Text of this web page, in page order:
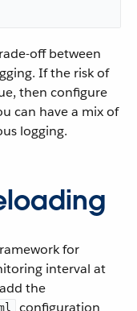
off between
If the risk of
then configure
can have a mix of
logging.
for
interval at
the
configuration